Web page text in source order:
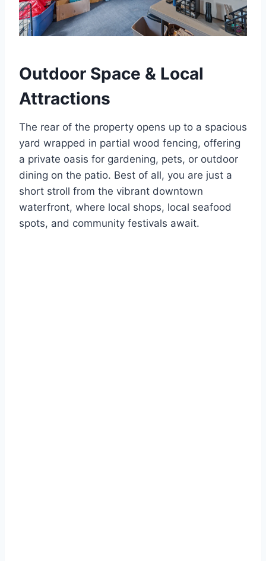
Outdoor Space & Local
Attractions
The rear of the property opens up to a spacious
yard wrapped in partial wood fencing, offering
a private oasis for gardening, pets, or outdoor
dining on the patio. Best of all, you are just a
short stroll from the vibrant downtown
waterfront, where local shops, local seafood
spots, and community festivals await.